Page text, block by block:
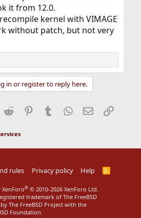
it from 12.0.
kernel with VIMAGE
without patch, but not very
in or register to reply here.
Reddit Pinterest
Tumblr WhatsApp
EmailLink
rules Privacy policy Help
R
® © 2010-2026 XenForo Ltd.
trademark of The FreeBSD
The FreeBSD Project with the
Foundation.